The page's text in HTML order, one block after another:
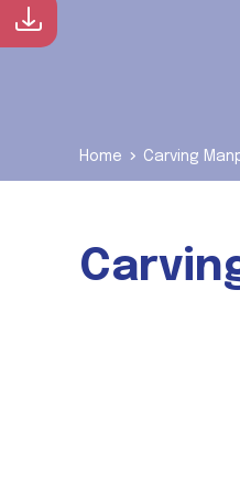
Download Brochure
Home Carving